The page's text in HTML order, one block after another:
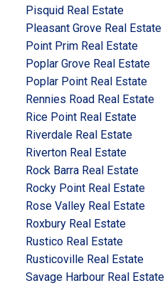
Pisquid Real Estate
Pleasant Grove Real Estate
Point Prim Real Estate
Poplar Grove Real Estate
Poplar Point Real Estate
Rennies Road Real Estate
Rice Point Real Estate
Riverdale Real Estate
Riverton Real Estate
Rock Barra Real Estate
Rocky Point Real Estate
Rose Valley Real Estate
Roxbury Real Estate
Rustico Real Estate
Rusticoville Real Estate
Savage Harbour Real Estate